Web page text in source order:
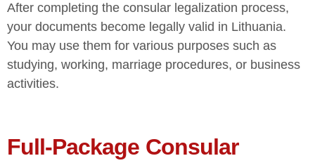
After completing the consular legalization process,
your documents become legally valid in Lithuania.
You may use them for various purposes such as
studying, working, marriage procedures, or business
activities.
Full-Package Consular